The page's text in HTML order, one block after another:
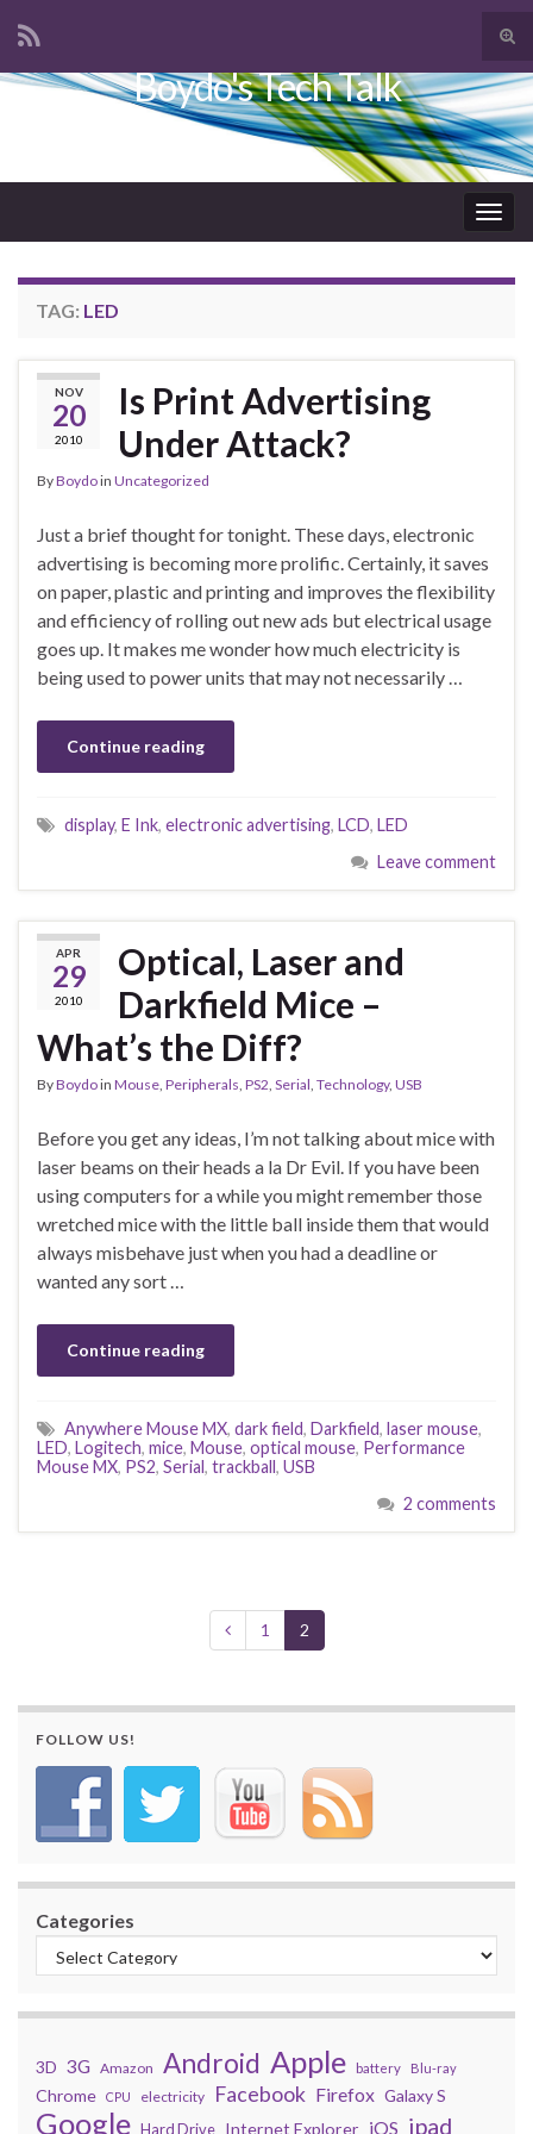
Search for:
Boydo's Tech Talk
TAG: LED
NOV
20
2010
Is Print Advertising
Under Attack?
ByBoydoin Uncategorized
Just a brief thought for tonight. These days, electronic
advertising is becoming more prolific. Certainly, it saves
on paper, plastic and printing and improves the flexibility
and efficiency of rolling out new ads but electrical usage
goes up. It makes me wonder how much electricity is
being used to power units that may not necessarily …
Continue reading
display, E Ink, electronic advertising, LCD, LED
Leave comment
APR
29
2010
Optical, Laser and
Darkfield Mice –
What’s the Diff?
ByBoydoin Mouse, Peripherals, PS2, Serial, Technology, USB
Before you get any ideas, I’m not talking about mice with
laser beams on their heads a la Dr Evil. If you have been
using computers for a while you might remember those
wretched mice with the little ball inside them that would
always misbehave just when you had a deadline or
wanted any sort …
Continue reading
Anywhere Mouse MX, dark field, Darkfield, laser mouse,
LED, Logitech, mice, Mouse, optical mouse, Performance
Mouse MX, PS2, Serial, trackball, USB
2 comments
1 2
FOLLOW US!
Categories
3D 3G Amazon Android Apple battery Blu-ray
Chrome CPU electricity Facebook Firefox Galaxy S
Google Hard Drive Internet Explorer iOS ipad